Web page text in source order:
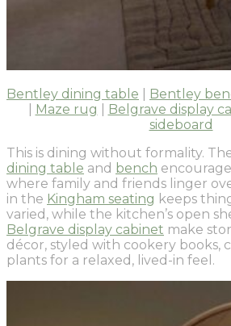
Bentley dining table Bentley
Maze rug Belgrave display
sideboard
This is dining without formality.
dining table and bench
where family and friends linger
in the Kingham seating keeps
varied, while the kitchen’s open
Belgrave display cabinet make
décor, styled with cookery books,
plants for a relaxed, lived-in feel.